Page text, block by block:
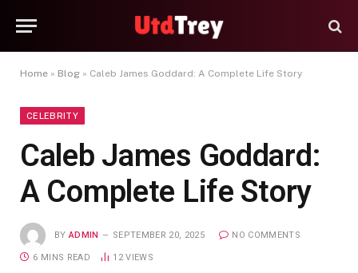
Home » Blog » Caleb James Goddard: A Complete Life Story
CELEBRITY
Caleb James Goddard:
A Complete Life Story
BY ADMIN SEPTEMBER 20, 2025 NO COMMENTS
6 MINS READ 12VIEWS